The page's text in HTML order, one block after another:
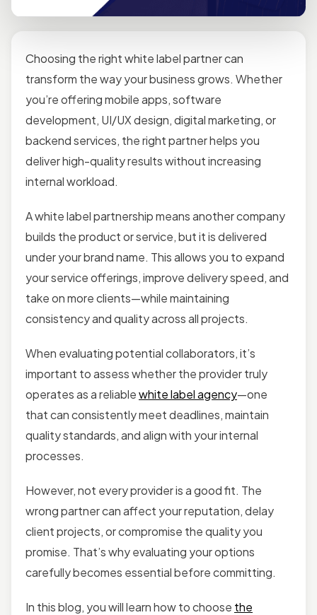
Choosing the right white label partner can
transform the way your business grows. Whether
you’re offering mobile apps, software
development, UI/UX design, digital marketing, or
backend services, the right partner helps you
deliver high-quality results without increasing
internal workload.
A white label partnership means another company
builds the product or service, but it is delivered
under your brand name. This allows you to expand
your service offerings, improve delivery speed, and
take on more clients—while maintaining
consistency and quality across all projects.
When evaluating potential collaborators, it’s
important to assess whether the provider truly
operates as a reliablewhite label agency—one
that can consistently meet deadlines, maintain
quality standards, and align with your internal
processes.
However, not every provider is a good fit. The
wrong partner can affect your reputation, delay
client projects, or compromise the quality you
promise. That’s why evaluating your options
carefully becomes essential before committing.
In this blog, you will learn how to choose the